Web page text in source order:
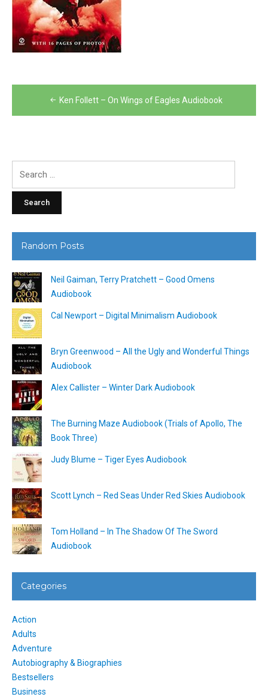
Post
navigation
Ken Follett – On Wings of Eagles Audiobook
Random Posts
Neil Gaiman, Terry Pratchett – Good Omens
Audiobook
Cal Newport – Digital Minimalism Audiobook
Bryn Greenwood – All the Ugly and Wonderful Things
Audiobook
Alex Callister – Winter Dark Audiobook
The Burning Maze Audiobook (Trials of Apollo, The
Book Three)
Judy Blume – Tiger Eyes Audiobook
Scott Lynch – Red Seas Under Red Skies Audiobook
Tom Holland – In The Shadow Of The Sword
Audiobook
Categories
Action
Adults
Adventure
Autobiography & Biographies
Bestsellers
Business